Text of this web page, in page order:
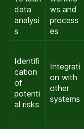
data
analysi
s
ws and
process
es
Identifi
cation
of
potenti
al risks
Integrati
on with
other
systems